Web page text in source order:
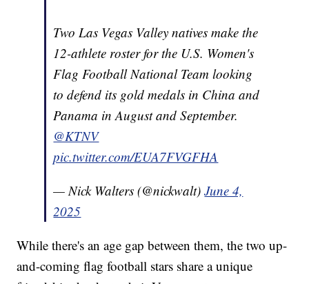
Two Las Vegas Valley natives make the
12-athlete roster for the U.S. Women's
Flag Football National Team looking
to defend its gold medals in China and
Panama in August and September.
@KTNV
pic.twitter.com/EUA7FVGFHA
— Nick Walters (@nickwalt)June 4,
2025
While there's an age gap between them, the two up-
and-coming flag football stars share a unique